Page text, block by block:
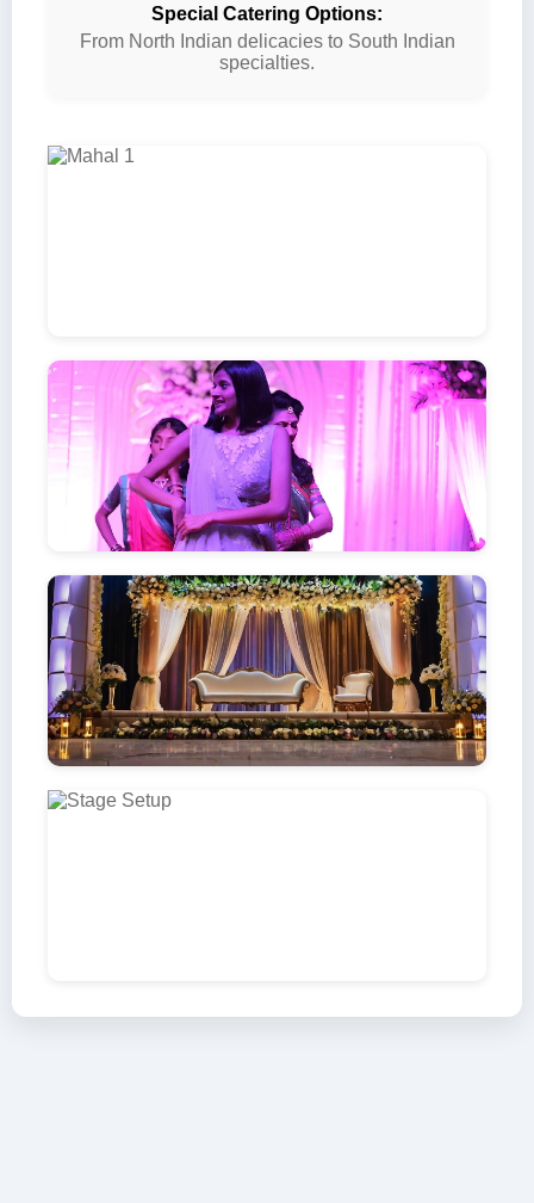
Special Catering Options:
From North Indian delicacies to South Indian
specialties.